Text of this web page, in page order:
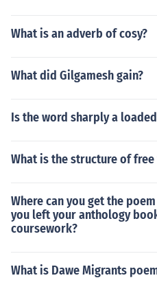
What is an adverb of cosy?
What did Gilgamesh gain?
Is the word sharply a
What is the structure of free
Where can you get the
you left your anthology
coursework?
What is Dawe Migrants